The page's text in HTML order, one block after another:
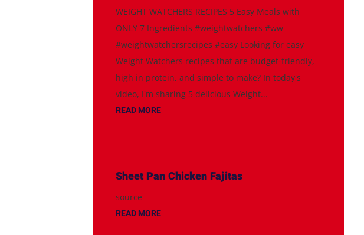
WEIGHT WATCHERS RECIPES 5 Easy Meals with
ONLY 7 Ingredients #weightwatchers #ww
#weightwatchersrecipes #easy Looking for easy
Weight Watchers recipes that are budget-friendly,
high in protein, and simple to make? In today's
video, I'm sharing 5 delicious Weight...
READ MORE
Sheet Pan Chicken Fajitas
source
READ MORE